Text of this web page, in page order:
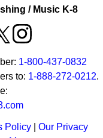
/ Music K-8
1-800-437-0832
to: 1-888-272-0212.
Policy |Our Privacy